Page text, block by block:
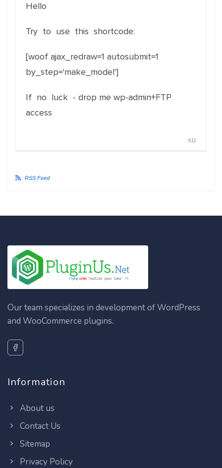
Hello
Try to use this shortcode:
[woof ajax_redraw=1 autosubmit=1
by_step='make_model']
If no luck - drop me wp-admin+FTP
access
#11
RSS Feed
Our team specializes in development of WordPress
and WooCommerce plugins.
Information
About us
Contact Us
Sitemap
Privacy Policy